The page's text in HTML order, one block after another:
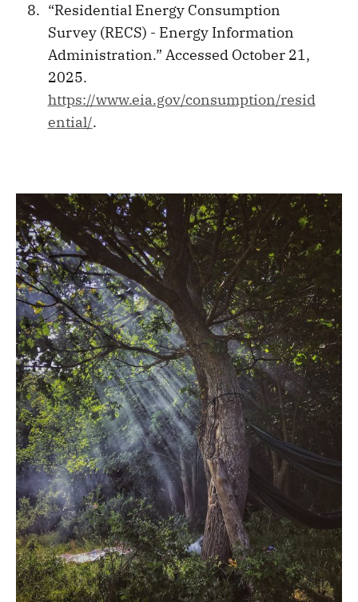
“Residential Energy Consumption
Survey (RECS) - Energy Information
Administration.” Accessed October 21,
2025.
https://www.eia.gov/consumption/resid
ential/.